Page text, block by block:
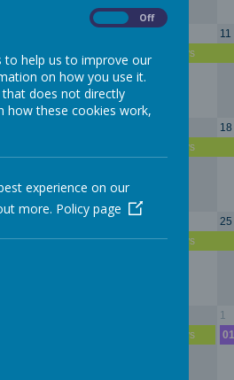
11
Summer Holidays
18
Summer Holidays
25
Summer Holidays
1
Summer Holidays
Off
to help us to improve our
on how you use it.
does not directly
how these cookies work,
experience on our
more. Policy page